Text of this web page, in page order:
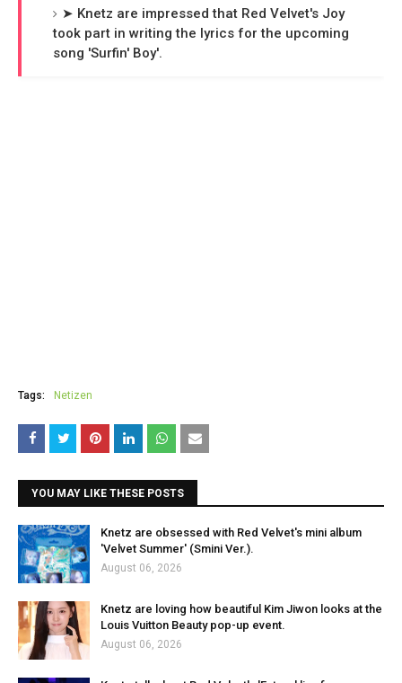
➤ Knetz are impressed that Red Velvet's Joy
took part in writing the lyrics for the upcoming
song 'Surfin' Boy'.
Tags: Netizen
YOU MAY LIKE THESE POSTS
Knetz are obsessed with Red Velvet's mini album
'Velvet Summer' (Smini Ver.).
August 06, 2026
Knetz are loving how beautiful Kim Jiwon looks at the
Louis Vuitton Beauty pop-up event.
August 06, 2026